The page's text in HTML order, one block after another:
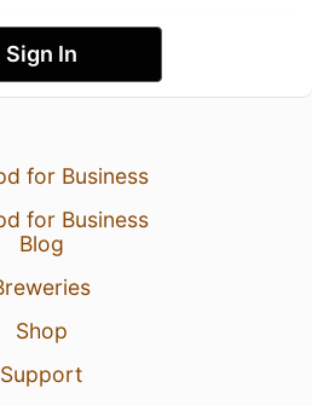
Sign In
for Business
for Business
Blog
Shop
Support